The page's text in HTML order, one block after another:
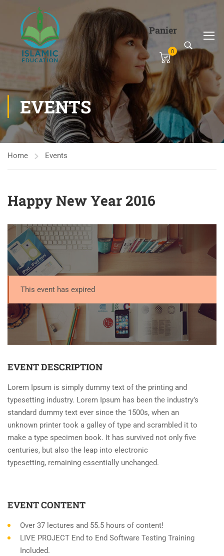
Panier
0
EVENTS
Home Events
Happy New Year 2016
This event has expired
EVENT DESCRIPTION
Lorem Ipsum is simply dummy text of the printing and
typesetting industry. Lorem Ipsum has been the industry’s
standard dummy text ever since the 1500s, when an
unknown printer took a galley of type and scrambled it to
make a type specimen book. It has survived not only five
centuries, but also the leap into electronic
typesetting, remaining essentially unchanged.
EVENT CONTENT
Over 37 lectures and 55.5 hours of content!
LIVE PROJECT End to End Software Testing Training
Included.